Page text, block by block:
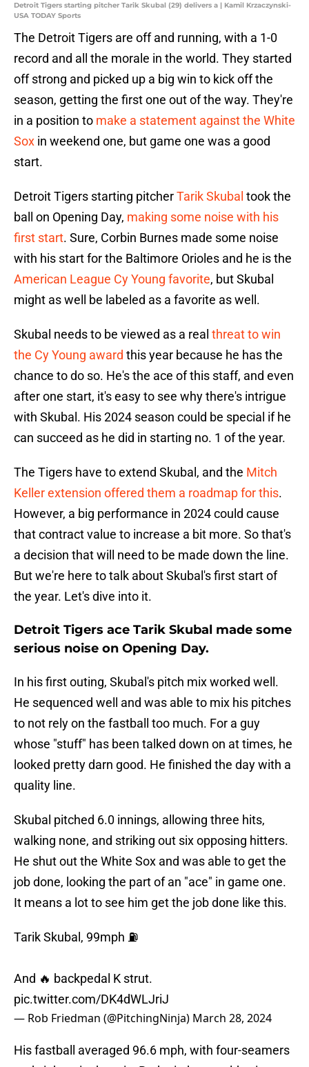
Detroit Tigers starting pitcher Tarik Skubal (29) delivers a | Kamil Krzaczynski-
USA TODAY Sports
The Detroit Tigers are off and running, with a 1-0
record and all the morale in the world. They started
off strong and picked up a big win to kick off the
season, getting the first one out of the way. They're
in a position to make a statement against the White
Sox in weekend one, but game one was a good
start.
Detroit Tigers starting pitcherTarik Skubal took the
ball on Opening Day, making some noise with his
first start. Sure, Corbin Burnes made some noise
with his start for the Baltimore Orioles and he is the
American League Cy Young favorite, but Skubal
might as well be labeled as a favorite as well.
Skubal needs to be viewed as a real threat to win
the Cy Young award this year because he has the
chance to do so. He's the ace of this staff, and even
after one start, it's easy to see why there's intrigue
with Skubal. His 2024 season could be special if he
can succeed as he did in starting no. 1 of the year.
The Tigers have to extend Skubal, and the Mitch
Keller extension offered them a roadmap for this.
However, a big performance in 2024 could cause
that contract value to increase a bit more. So that's
a decision that will need to be made down the line.
But we're here to talk about Skubal's first start of
the year. Let's dive into it.
Detroit Tigers ace Tarik Skubal made some
serious noise on Opening Day.
In his first outing, Skubal's pitch mix worked well.
He sequenced well and was able to mix his pitches
to not rely on the fastball too much. For a guy
whose "stuff" has been talked down on at times, he
looked pretty darn good. He finished the day with a
quality line.
Skubal pitched 6.0 innings, allowing three hits,
walking none, and striking out six opposing hitters.
He shut out the White Sox and was able to get the
job done, looking the part of an "ace" in game one.
It means a lot to see him get the job done like this.
Tarik Skubal, 99mph ⛽️
And 🔥 backpedal K strut.
pic.twitter.com/DK4dWLJriJ
— Rob Friedman (@PitchingNinja) March 28, 2024
His fastball averaged 96.6 mph, with four-seamers